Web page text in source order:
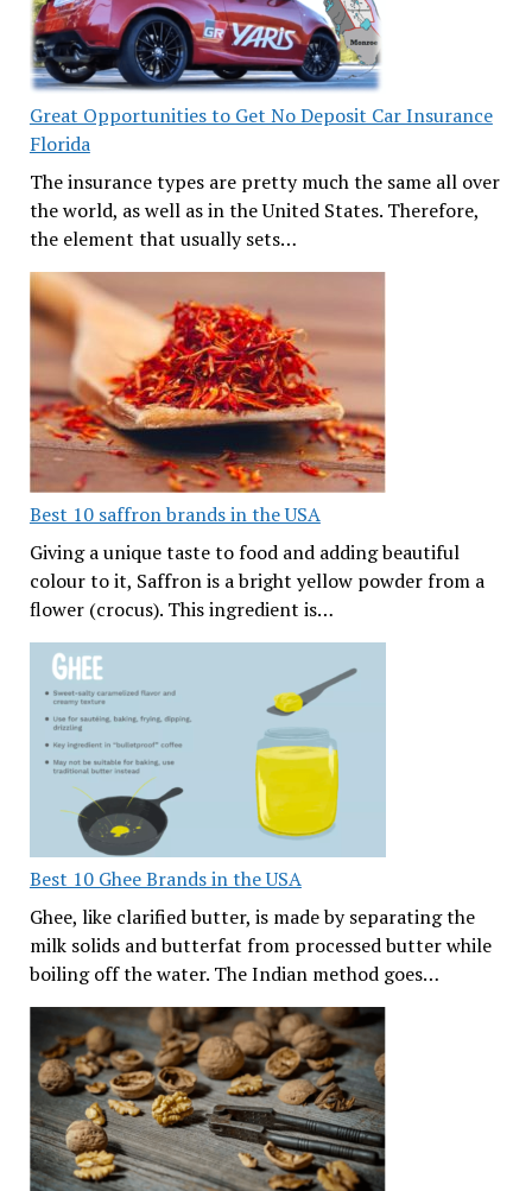
Great Opportunities to Get No Deposit Car Insurance
Florida
The insurance types are pretty much the same all over
the world, as well as in the United States. Therefore,
the element that usually sets…
Best 10 saffron brands in the USA
Giving a unique taste to food and adding beautiful
colour to it, Saffron is a bright yellow powder from a
flower (crocus). This ingredient is…
Best 10 Ghee Brands in the USA
Ghee, like clarified butter, is made by separating the
milk solids and butterfat from processed butter while
boiling off the water. The Indian method goes…